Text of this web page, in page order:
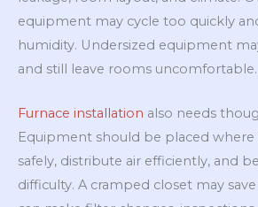
equipment may cycle too quickly
humidity. Undersized equipment
and still leave rooms uncomfortable.
Furnace installation also needs
Equipment should be placed where
safely, distribute air efficiently, and
difficulty. A cramped closet may